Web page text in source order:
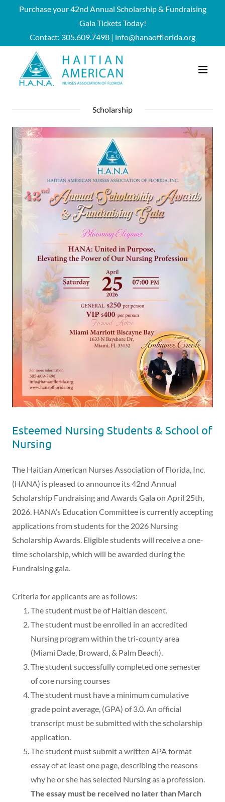
Purchase your 42nd Annual Scholarship & Fundraising
Gala Tickets Today!
Contact: 305.609.7498 | info@hanaofflorida.org
Scholarship
Esteemed Nursing Students & School of
Nursing
The Haitian American Nurses Association of Florida, Inc.
(HANA) is pleased to announce its 42nd Annual
Scholarship Fundraising and Awards Gala on April 25th,
2026. HANA’s Education Committee is currently accepting
applications from students for the 2026 Nursing
Scholarship Awards. Eligible students will receive a one-
time scholarship, which will be awarded during the
Fundraising gala.
Criteria for applicants are as follows:
The student must be of Haitian descent.
The student must be enrolled in an accredited
Nursing program within the tri-county area
(Miami Dade, Broward, & Palm Beach).
The student successfully completed one semester
of core nursing courses
The student must have a minimum cumulative
grade point average, (GPA) of 3.0. An official
transcript must be submitted with the scholarship
application.
The student must submit a written APA format
essay of at least one page, describing the reasons
why he or she has selected Nursing as a profession.
The essay must be received no later than March